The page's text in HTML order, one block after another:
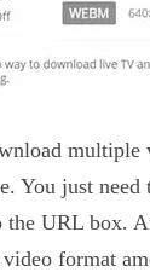
multiple
You just need
the URL box.
format